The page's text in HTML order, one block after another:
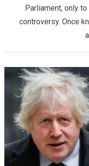
Parliament, only
controversy. Once